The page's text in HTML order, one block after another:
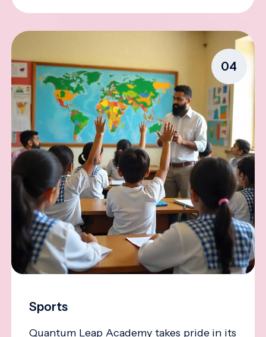
04
Sports
Quantum Leap Academy takes pride in its